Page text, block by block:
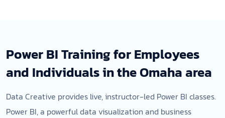
Power BI Training for Employees
and Individuals in the Omaha area
Data Creative provides live, instructor-led Power BI classes.
Power BI, a powerful data visualization and business